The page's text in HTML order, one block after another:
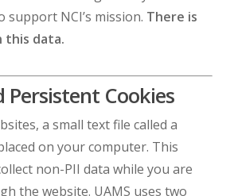
support NCI’s mission. There is
this data.
Persistent Cookies
a small text file called a
on your computer. This
non-PII data while you are
the website. UAMS uses two